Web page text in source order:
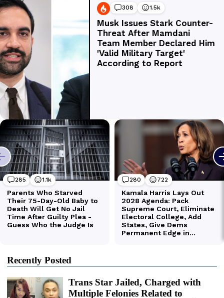
Recently Posted
Trans Star Jailed, Charged with
Multiple Felonies Related to